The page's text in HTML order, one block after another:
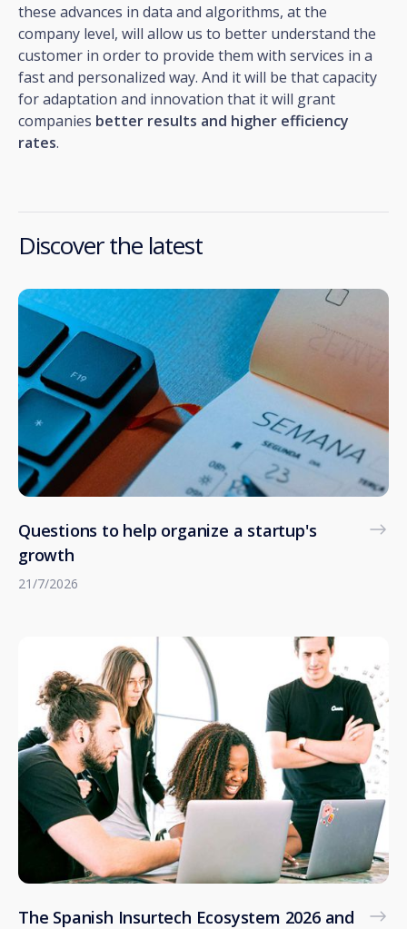
these advances in data and algorithms, at the
company level, will allow us to better understand the
customer in order to provide them with services in a
fast and personalized way. And it will be that capacity
for adaptation and innovation that it will grant
companies better results and higher efficiency
rates.
Discover the latest
Questions to help organize a startup's
growth
21/7/2026
The Spanish Insurtech Ecosystem 2026 and